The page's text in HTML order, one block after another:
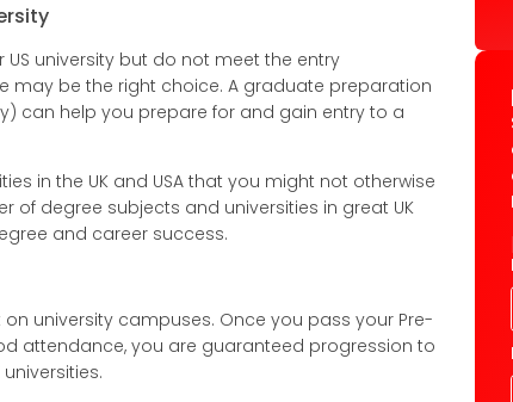
US university but do not meet the entry
may be the right choice. A graduate preparation
can help you prepare for and gain entry to a
in the UK and USA that you might not otherwise
of degree subjects and universities in great UK
and career success.
university campuses. Once you pass your Pre-
attendance, you are guaranteed progression to